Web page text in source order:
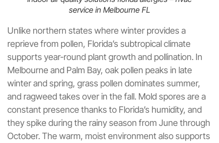
service in Melbourne FL
Unlike northern states where winter provides a
reprieve from pollen, Florida’s subtropical climate
supports year-round plant growth and pollination. In
Melbourne and Palm Bay, oak pollen peaks in late
winter and spring, grass pollen dominates summer,
and ragweed takes over in the fall. Mold spores are a
constant presence thanks to Florida’s humidity, and
they spike during the rainy season from June through
October. The warm, moist environment also supports